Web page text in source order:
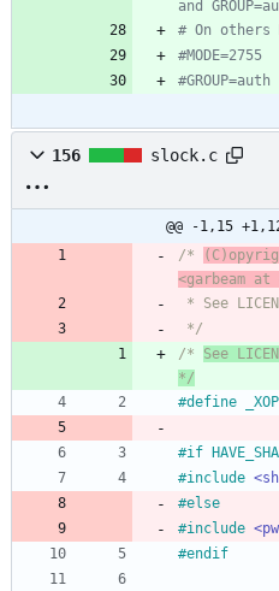
and
# On others
#MODE=2755
#GROUP=auth
156 slock.c
@@ -1,15 +1,12
/*
<garbeam
* See
*/
/* See
*/
#define
#if
#include
#else
#include
#endif